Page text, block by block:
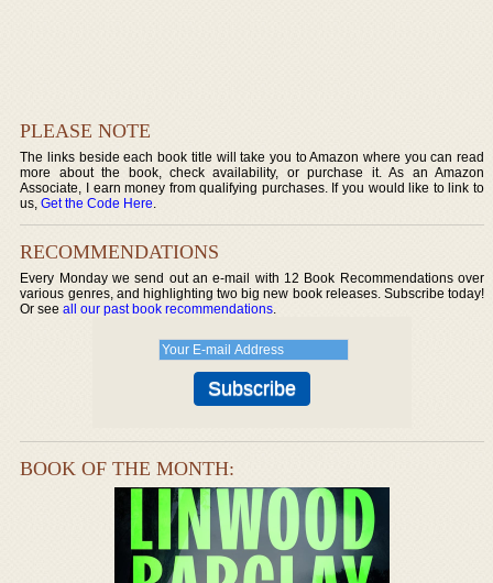
PLEASE NOTE
The links beside each book title will take you to Amazon where you can read
more about the book, check availability, or purchase it. As an Amazon
Associate, I earn money from qualifying purchases. If you would like to link to
us,Get the Code Here.
RECOMMENDATIONS
Every Monday we send out an e-mail with 12 Book Recommendations over
various genres, and highlighting two big new book releases. Subscribe today!
Or seeall our past book recommendations.
BOOK OF THE MONTH: